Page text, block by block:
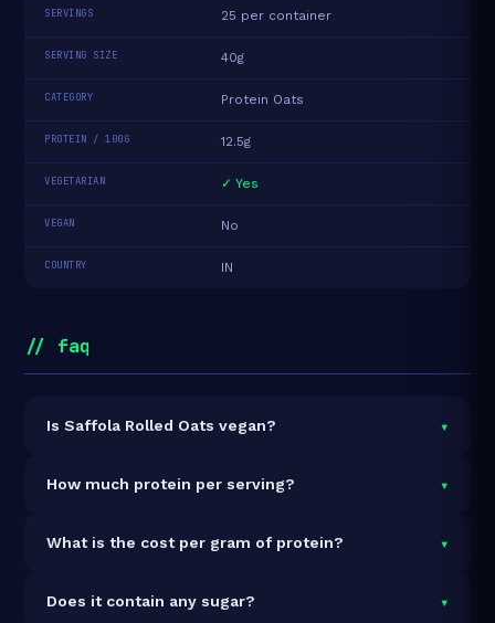
SERVINGS 25 per container
SERVING SIZE 40g
CATEGORY Protein Oats
PROTEIN / 100G 12.5g
VEGETARIAN ✓ Yes
VEGAN No
COUNTRY IN
// faq
Is Saffola Rolled Oats vegan? ▾
How much protein per serving?
▾
protein concentration by weight. The 1kg pack
What is the cost per gram of protein? ▾
gram of protein— 40% below the Protein Oats
Does it contain any sugar? ▾